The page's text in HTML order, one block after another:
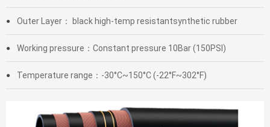
● Outer Layer： black high-temp resistantsynthetic rubber
● Working pressure：Constant pressure 10Bar (150PSI)
● Temperature range：-30°C~150°C (-22°F~302°F)